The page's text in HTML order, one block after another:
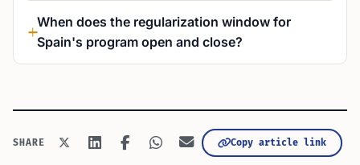
When does the regularization window for
Spain's program open and close?
SHARE Copy article link